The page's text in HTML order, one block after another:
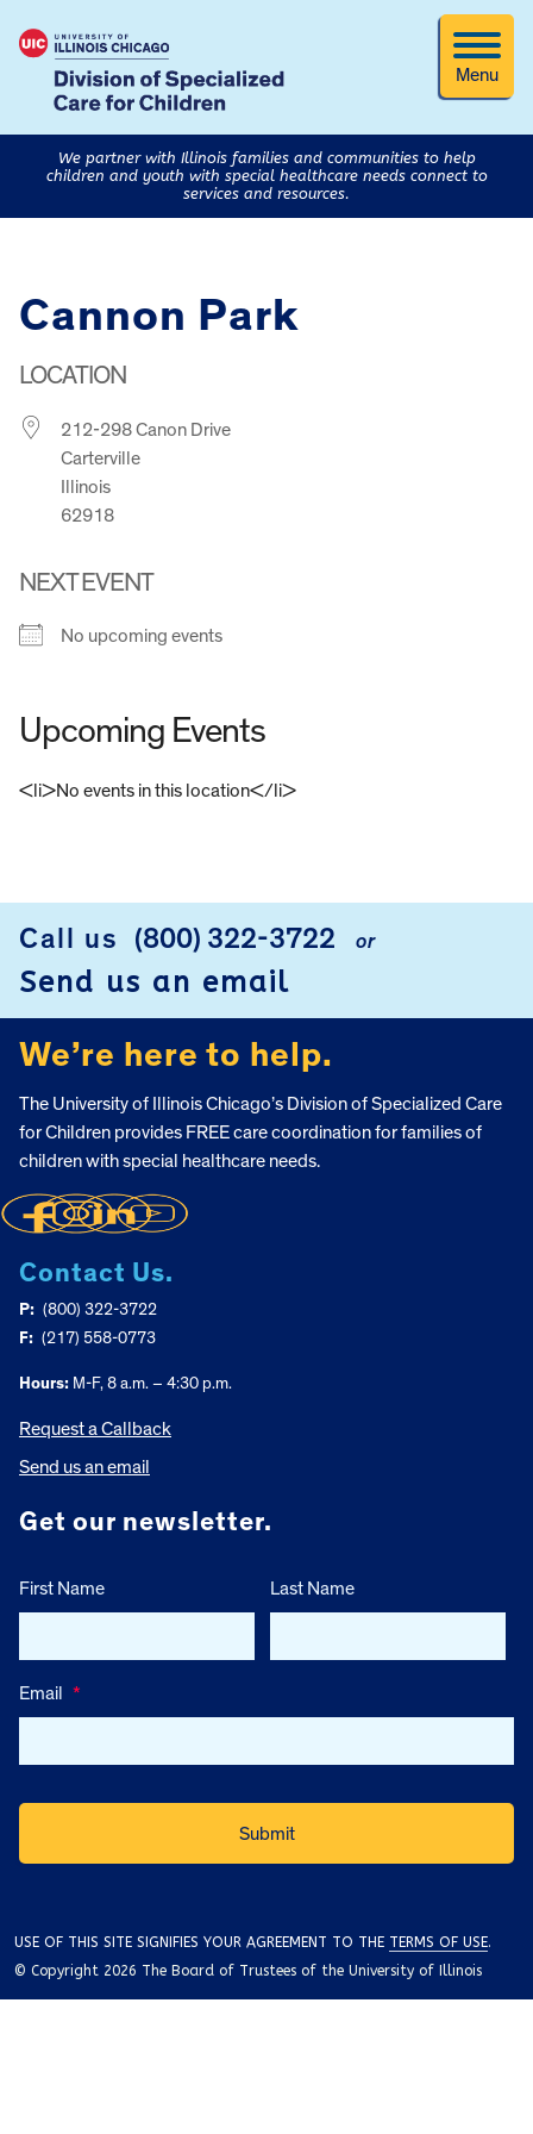
Menu
We partner with Illinois families and communities to help
children and youth with special healthcare needs connect to
services and resources.
Cannon Park
LOCATION
212-298 Canon Drive
Carterville
Illinois
62918
NEXT EVENT
No upcoming events
Upcoming Events
<li>No events in this location</li>
Call us (800) 322-3722 or
Send us an email
We’re here to help.
The University of Illinois Chicago’s Division of Specialized Care
for Children provides FREE care coordination for families of
children with special healthcare needs.
Contact Us.
P: (800) 322-3722
F: (217) 558-0773
Hours: M-F, 8 a.m. – 4:30 p.m.
Request a Callback
Send us an email
Get our newsletter.
First Name Last Name
Email *
USE OF THIS SITE SIGNIFIES YOUR AGREEMENT TO THE TERMS OF USE.
© Copyright 2026 The Board of Trustees of the University of Illinois